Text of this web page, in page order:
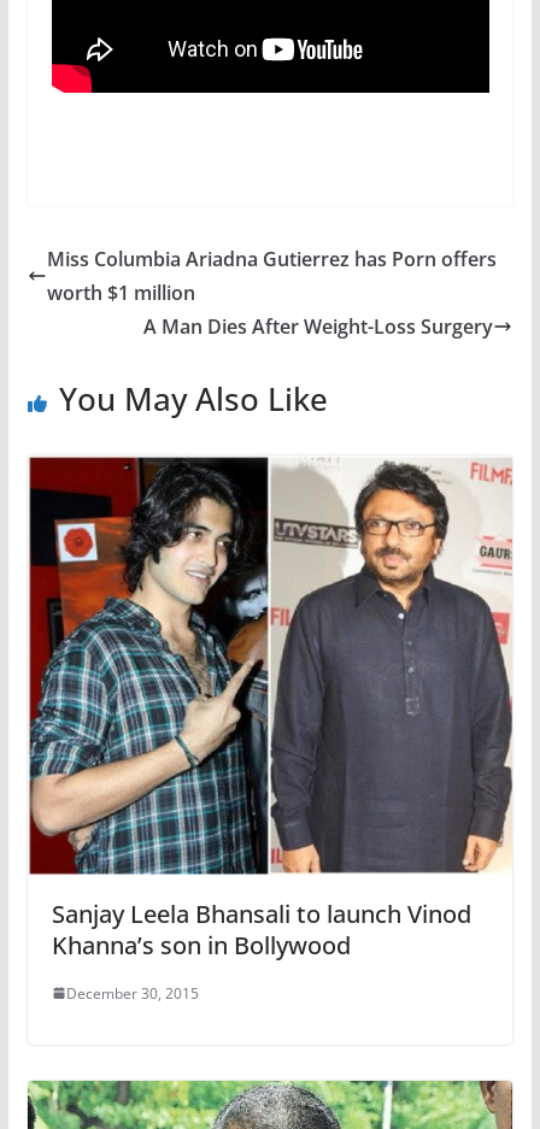
Miss Columbia Ariadna Gutierrez has Porn offers
worth $1 million
A Man Dies After Weight-Loss Surgery
You May Also Like
Sanjay Leela Bhansali to launch Vinod
Khanna’s son in Bollywood
December 30, 2015